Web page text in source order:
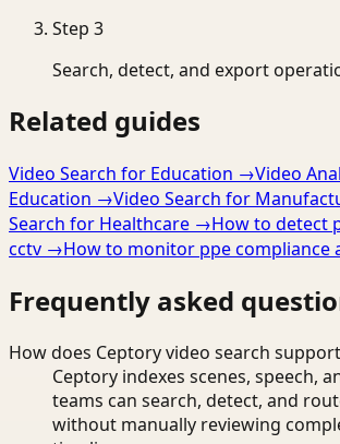
Step 3
Search, detect, and export
Related guides
Video Search for Education →Video
Education →Video Search for
Search for Healthcare →How to detect
cctv →How to monitor ppe compliance
Frequently asked
How does Ceptory video search
Ceptory indexes scenes, speech,
teams can search, detect, and
without manually reviewing